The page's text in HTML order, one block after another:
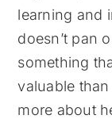
learning and
doesn’t pan
something
valuable
more about